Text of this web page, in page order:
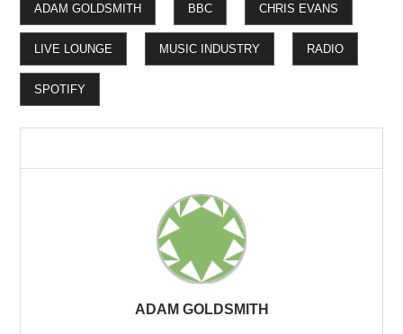
ADAM GOLDSMITH BBC CHRIS EVANS
LIVE LOUNGE MUSIC INDUSTRY RADIO
SPOTIFY
ADAM GOLDSMITH